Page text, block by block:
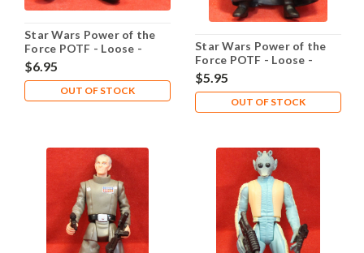
Star Wars Power of the
Force POTF - Loose -
Gamorrean Guard
$6.95
OUT OF STOCK
Star Wars Power of the
Force POTF - Loose -
Garindan Long Snoot
$5.95
OUT OF STOCK